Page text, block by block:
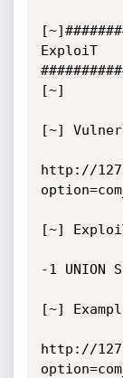
ExploiT
[~]
[~]
http://
[~]
-1 UNION
[~]
http://